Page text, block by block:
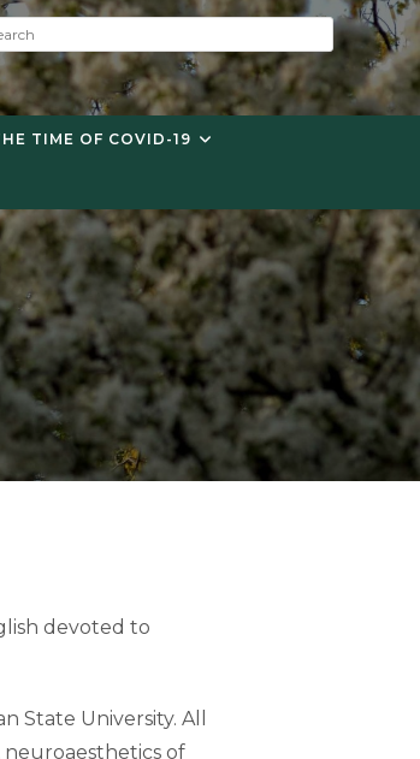
TIME OF COVID-19
devoted to
State University. All
of